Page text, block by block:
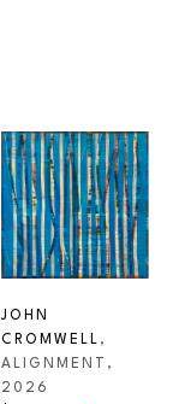
JOHN
CROMWELL ,
ALIGNMENT ,
2026